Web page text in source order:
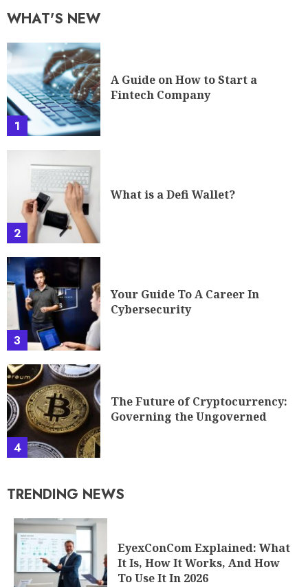
WHAT'S NEW
1
A Guide on How to Start a
Fintech Company
2
What is a Defi Wallet?
3
Your Guide To A Career In
Cybersecurity
4
The Future of Cryptocurrency:
Governing the Ungoverned
TRENDING NEWS
EyexConCom Explained: What
It Is, How It Works, And How
To Use It In 2026